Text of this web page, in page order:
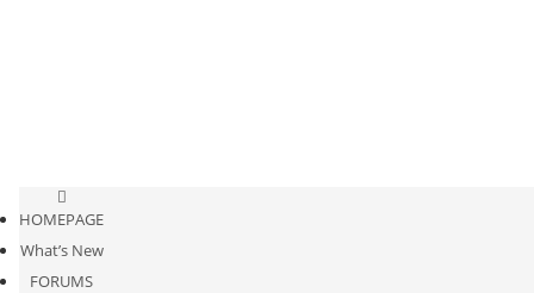
HOMEPAGE
What’s New
FORUMS